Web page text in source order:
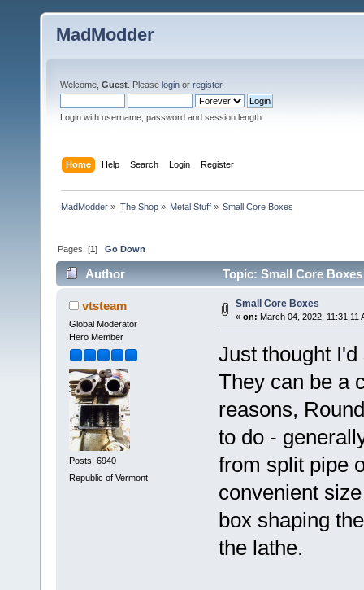
MadModder
Welcome, Guest . Please login or register.
Login with username, password and session length
Home Help Search Login Register
MadModder » The Shop» Metal Stuff» Small Core Boxes
Pages: [1]Go Down
Author Topic: Small Core
vtsteam
Global Moderator
Hero Member
Posts: 6940
Republic of Vermont
Small Core Boxes
« on: March 04, 2022, 11:31:11
Just thought
They can be a
reasons,
to do -
from split pipe
convenient
box shaping
the lathe.